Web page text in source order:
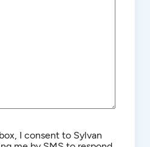
I consent to Sylvan